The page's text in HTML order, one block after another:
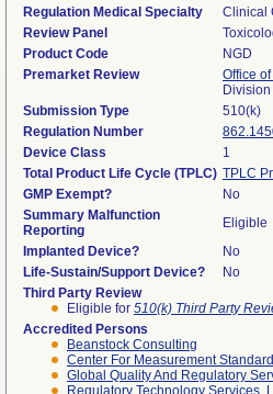
Regulation Medical Specialty
Clinical
Review Panel
Product Code
NGD
Premarket Review
Office
Submission Type
510(k)
Regulation Number
Device Class
1
Total Product Life Cycle (TPLC) TPLC
GMP Exempt?
No
Summary Malfunction
Reporting
Eligible
Implanted Device?
No
Life-Sustain/Support Device?
No
Third Party Review
Eligible for 510(k) Third Party
Accredited Persons
Beanstock Consulting
Center For Measurement
Global Quality And Regulatory
Regulatory Technology Services,